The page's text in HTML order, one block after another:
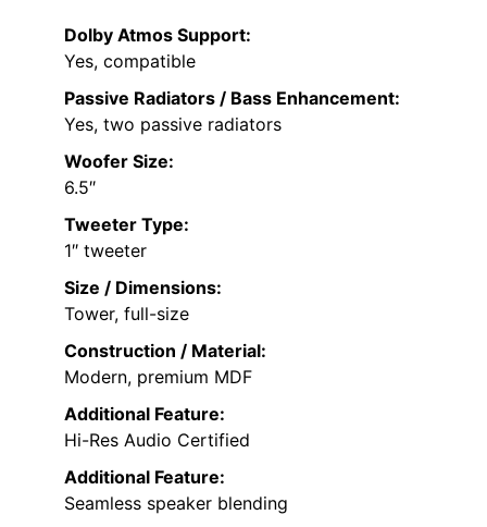
Dolby Atmos Support:
Yes, compatible
Passive Radiators / Bass Enhancement:
Yes, two passive radiators
Woofer Size:
6.5″
Tweeter Type:
1″ tweeter
Size / Dimensions:
Tower, full-size
Construction / Material:
Modern, premium MDF
Additional Feature:
Hi-Res Audio Certified
Additional Feature:
Seamless speaker blending